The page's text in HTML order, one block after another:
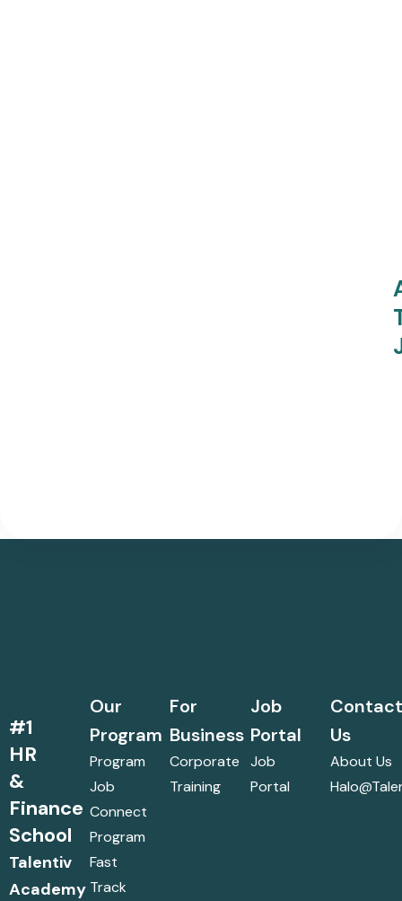
#1
HR
&
Finance
School
Talentiv
Academy
Our
Program
Program
Job
Connect
Program
Fast
Track
For
Business
Corporate
Training
Job
Portal
Job
Portal
Us
About Us